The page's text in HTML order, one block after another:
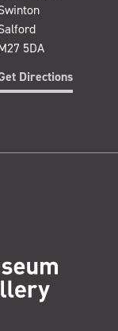
5DA
Directions